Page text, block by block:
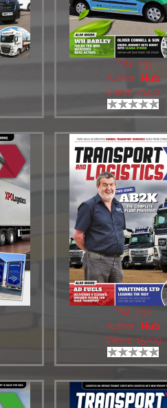
T&L 231
Author:
Hub
Views: 21472
T&L 230
Author:
Hub
Views: 15709